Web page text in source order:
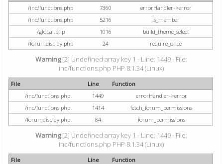
/inc/functions.php
7360
errorHandler->error
/inc/functions.php
5216
is_member
/global.php
1016
build_theme_select
/forumdisplay.php
24 require_once
Warning[2] Undefined array key 1 - Line: 1449 - File:
inc/functions.php PHP 8.1.34 (Linux)
File Line
Function
/inc/functions.php
1449
errorHandler->error
/inc/functions.php
1414
fetch_forum_permissions
/forumdisplay.php
84 forum_permissions
Warning[2] Undefined array key 1 - Line: 1449 - File:
inc/functions.php PHP 8.1.34 (Linux)
File Line
Function